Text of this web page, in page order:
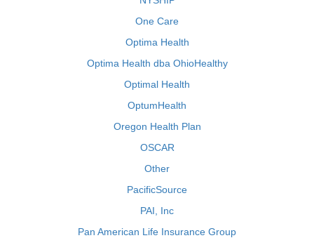
One Care
Optima Health
Optima Health dba OhioHealthy
Optimal Health
OptumHealth
Oregon Health Plan
OSCAR
Other
PacificSource
PAI, Inc
Pan American Life Insurance Group